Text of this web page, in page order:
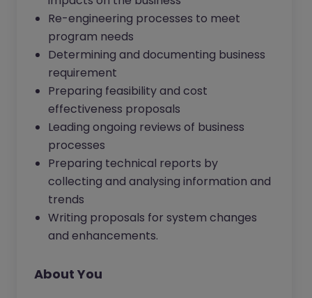
Re-engineering processes to meet
program needs
Determining and documenting business
requirement
Preparing feasibility and cost
effectiveness proposals
Leading ongoing reviews of business
processes
Preparing technical reports by
collecting and analysing information and
trends
Writing proposals for system changes
and enhancements.
About You